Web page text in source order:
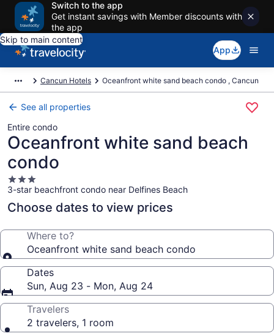
Switch to the app
Get instant savings with Member discounts with
the app
Skip to main content
App
Cancun Hotels Oceanfront white sand beach condo , Cancun
See all properties
Entire condo
Oceanfront white sand beach
condo
3.0
star
property
3-star beachfront condo near Delfines Beach
Choose dates to view prices
Where to?
Oceanfront white sand beach condo
Dates
Sun, Aug 23 - Mon, Aug 24
Travelers
2 travelers, 1 room